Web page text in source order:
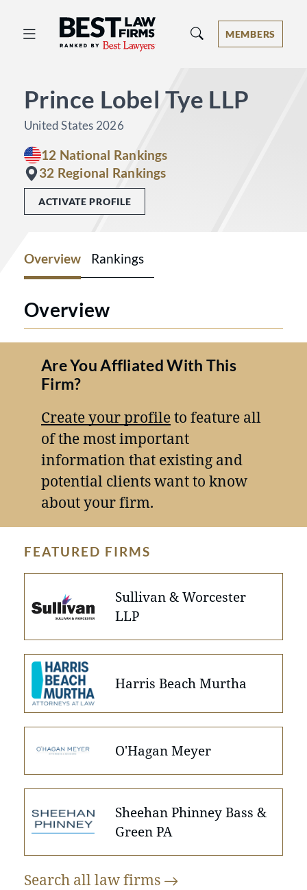
Best Law Firms® - Ranked by Best
MEMBERS
Prince Lobel Tye LLP
United States 2026
12 National Rankings
32 Regional Rankings
ACTIVATE PROFILE
Overview Rankings
Overview
Are You Affliated With This
Firm?
Create your profileto feature all
of the most important
information that existing and
potential clients want to know
about your firm.
FEATURED FIRMS
Sullivan & Worcester
LLP
Harris Beach Murtha
O'Hagan Meyer
Sheehan Phinney Bass &
Green PA
Search all lawfirms